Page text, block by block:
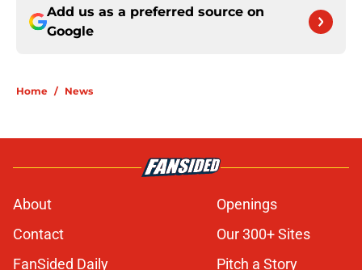
Add us as a preferred source on
Google
Home / News
About
Openings
Contact
Our 300+ Sites
FanSided Daily
Pitch a Story